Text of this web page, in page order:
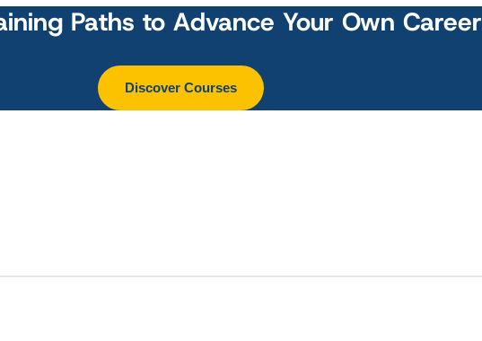
Paths to Advance Your Own Career
Discover Courses